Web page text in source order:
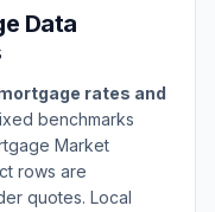
Data
rates and
benchmarks
Market
rows are
quotes. Local